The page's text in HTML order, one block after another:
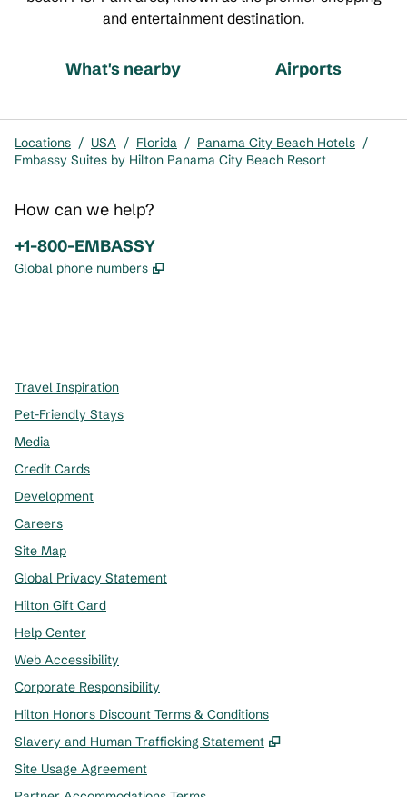
and entertainment destination.
What's nearby Airports
Locations / USA / Florida / Panama City Beach Hotels /
Embassy Suites by Hilton Panama City Beach Resort
How can we help?
Phone:
+1-800-EMBASSY
Global phone numbers ,
Travel Inspiration
Pet-Friendly Stays
Media
Credit Cards
Development
Careers
Site Map
Global Privacy Statement
Hilton Gift Card
Help Center
Web Accessibility
Corporate Responsibility
Hilton Honors Discount Terms & Conditions
Slavery and Human Trafficking Statement
,
Site Usage Agreement